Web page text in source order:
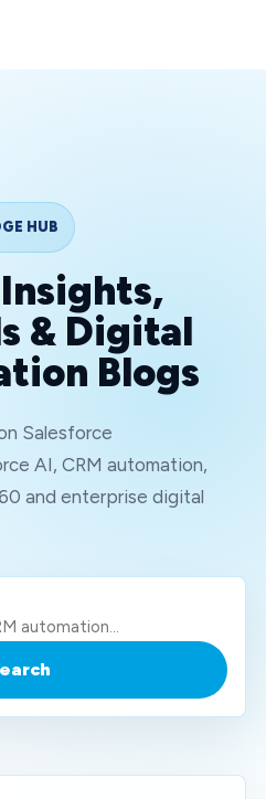
HUB
& Digital
Blogs
Salesforce
AI, CRM automation,
and enterprise digital